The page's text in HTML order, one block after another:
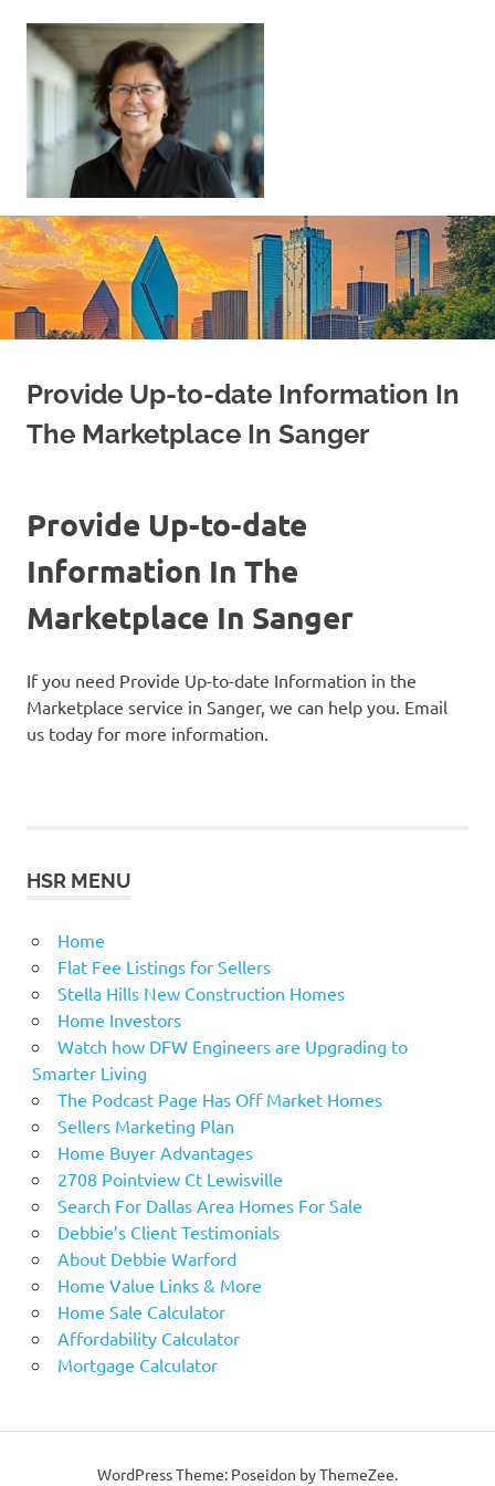
content
Your
Home
|
Find
Your
Dream
Provide Up-to-date Information In
The Marketplace In Sanger
Provide Up-to-date
Information In The
Marketplace In Sanger
If you need Provide Up-to-date Information in the
Marketplace service in Sanger, we can help you. Email
us today for more information.
HSR MENU
Home
Flat Fee Listings for Sellers
Stella Hills New Construction Homes
Home Investors
Watch how DFW Engineers are Upgrading to
Smarter Living
The Podcast Page Has Off Market Homes
Sellers Marketing Plan
Home Buyer Advantages
2708 Pointview Ct Lewisville
Search For Dallas Area Homes For Sale
Debbie’s Client Testimonials
About Debbie Warford
Home Value Links & More
Home Sale Calculator
Affordability Calculator
Mortgage Calculator
WordPress Theme: Poseidon by ThemeZee.